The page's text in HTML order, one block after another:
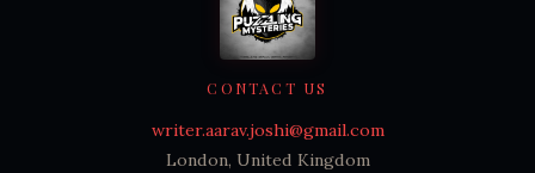
CONTACT US
writer.aarav.joshi@gmail.com
London, United Kingdom